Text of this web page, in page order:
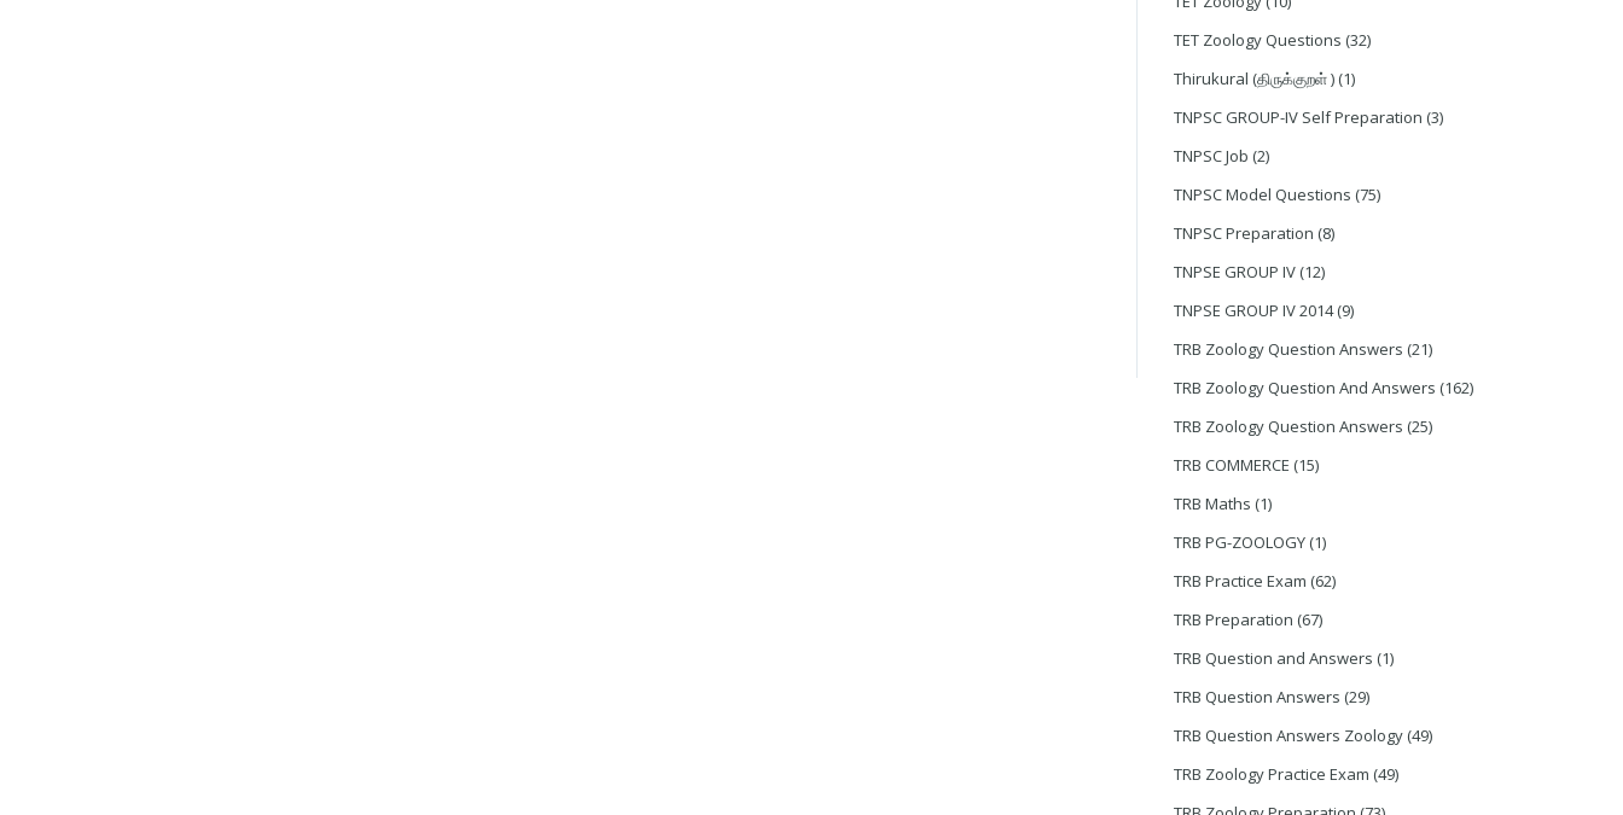
TET Zoology Questions (32)
Thirukural (திருக்குறள் ) (1)
TNPSC GROUP-IV Self Preparation (3)
TNPSC Job (2)
TNPSC Model Questions (75)
TNPSC Preparation (8)
TNPSE GROUP IV (12)
TNPSE GROUP IV 2014 (9)
TRB Zoology Question Answers (21)
TRB Zoology Question And Answers (162)
TRB Zoology Question Answers (25)
TRB COMMERCE (15)
TRB Maths (1)
TRB PG-ZOOLOGY (1)
TRB Practice Exam (62)
TRB Preparation (67)
TRB Question and Answers (1)
TRB Question Answers (29)
TRB Question Answers Zoology (49)
TRB Zoology Practice Exam (49)